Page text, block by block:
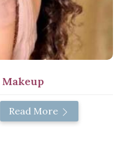
Read More